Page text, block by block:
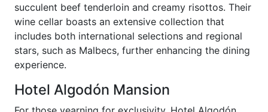
succulent beef tenderloin and creamy risottos. Their
wine cellar boasts an extensive collection that
includes both international selections and regional
stars, such as Malbecs, further enhancing the dining
experience.
Hotel Algodón Mansion